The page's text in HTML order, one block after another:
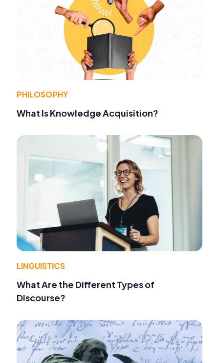
PHILOSOPHY
What Is Knowledge Acquisition?
LINGUISTICS
What Are the Different Types of
Discourse?